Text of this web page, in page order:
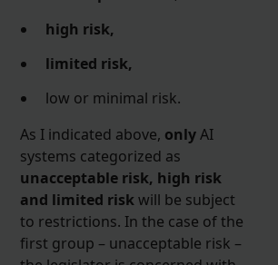
high risk,
limited risk,
low or minimal risk.
As I indicated above, onlyAI
systems categorized as
unacceptable risk, high risk
and limited riskwill be subject
to restrictions. In the case of the
first group – unacceptable risk –